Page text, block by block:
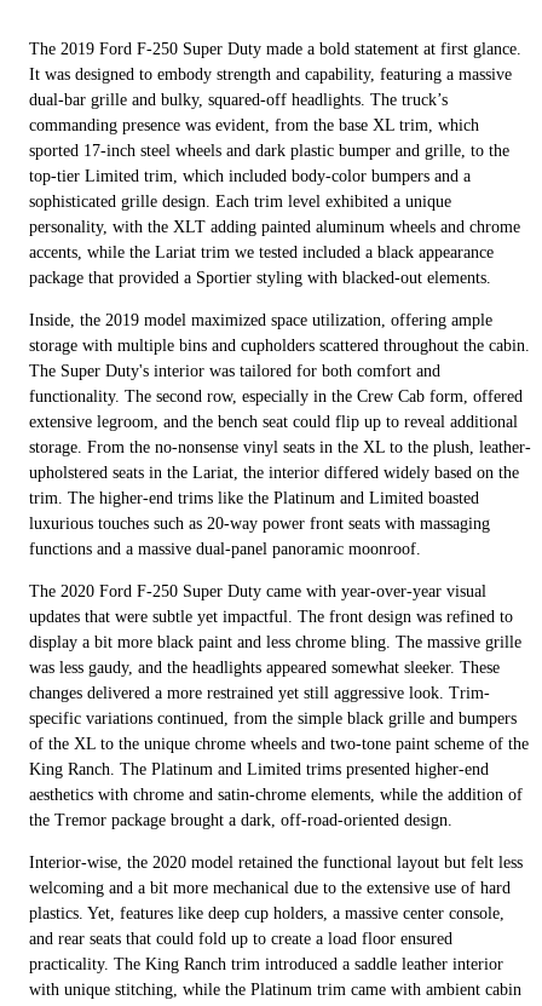
The 2019 Ford F-250 Super Duty made a bold statement at first glance.
It was designed to embody strength and capability, featuring a massive
dual-bar grille and bulky, squared-off headlights. The truck’s
commanding presence was evident, from the base XL trim, which
sported 17-inch steel wheels and dark plastic bumper and grille, to the
top-tier Limited trim, which included body-color bumpers and a
sophisticated grille design. Each trim level exhibited a unique
personality, with the XLT adding painted aluminum wheels and chrome
accents, while the Lariat trim we tested included a black appearance
package that provided a Sportier styling with blacked-out elements.
Inside, the 2019 model maximized space utilization, offering ample
storage with multiple bins and cupholders scattered throughout the cabin.
The Super Duty's interior was tailored for both comfort and
functionality. The second row, especially in the Crew Cab form, offered
extensive legroom, and the bench seat could flip up to reveal additional
storage. From the no-nonsense vinyl seats in the XL to the plush, leather-
upholstered seats in the Lariat, the interior differed widely based on the
trim. The higher-end trims like the Platinum and Limited boasted
luxurious touches such as 20-way power front seats with massaging
functions and a massive dual-panel panoramic moonroof.
The 2020 Ford F-250 Super Duty came with year-over-year visual
updates that were subtle yet impactful. The front design was refined to
display a bit more black paint and less chrome bling. The massive grille
was less gaudy, and the headlights appeared somewhat sleeker. These
changes delivered a more restrained yet still aggressive look. Trim-
specific variations continued, from the simple black grille and bumpers
of the XL to the unique chrome wheels and two-tone paint scheme of the
King Ranch. The Platinum and Limited trims presented higher-end
aesthetics with chrome and satin-chrome elements, while the addition of
the Tremor package brought a dark, off-road-oriented design.
Interior-wise, the 2020 model retained the functional layout but felt less
welcoming and a bit more mechanical due to the extensive use of hard
plastics. Yet, features like deep cup holders, a massive center console,
and rear seats that could fold up to create a load floor ensured
practicality. The King Ranch trim introduced a saddle leather interior
with unique stitching, while the Platinum trim came with ambient cabin